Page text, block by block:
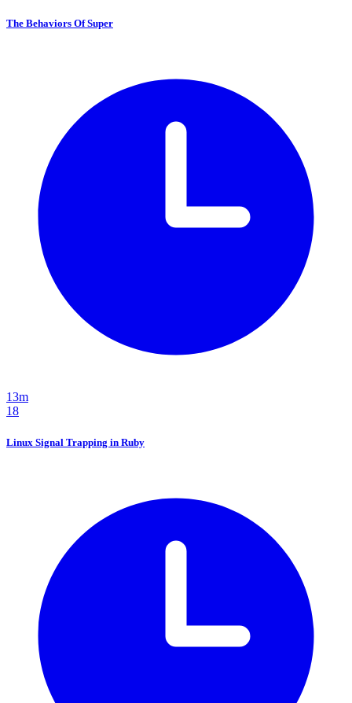
The Behaviors Of Super
13m
18
Linux Signal Trapping in Ruby